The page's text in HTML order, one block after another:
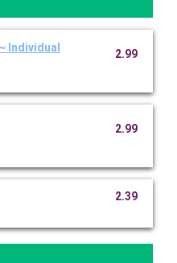
Individual
2.99
2.99
2.39